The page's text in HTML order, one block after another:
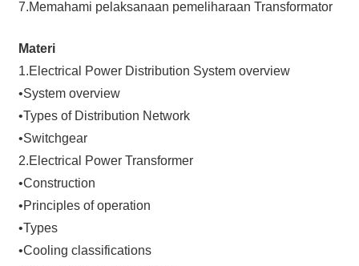
7.Memahami pelaksanaan pemeliharaan Transformator
Materi
1.Electrical Power Distribution System overview
•System overview
•Types of Distribution Network
•Switchgear
2.Electrical Power Transformer
•Construction
•Principles of operation
•Types
•Cooling classifications